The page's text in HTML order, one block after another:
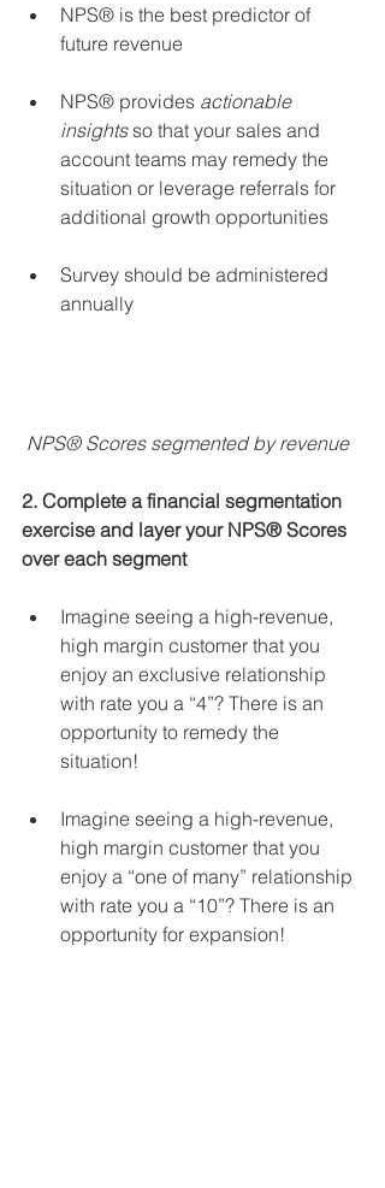
NPS® is the best predictor of
future revenue
NPS® provides actionable
insights so that your sales and
account teams may remedy the
situation or leverage referrals for
additional growth opportunities
Survey should be administered
annually
NPS® Scores segmented by revenue
2. Complete a financial segmentation
exercise and layer your NPS® Scores
over each segment
Imagine seeing a high-revenue,
high margin customer that you
enjoy an exclusive relationship
with rate you a “4”? There is an
opportunity to remedy the
situation!
Imagine seeing a high-revenue,
high margin customer that you
enjoy a “one of many” relationship
with rate you a “10”? There is an
opportunity for expansion!